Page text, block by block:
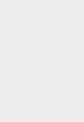
many talented